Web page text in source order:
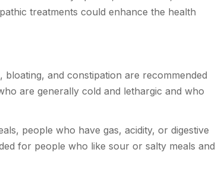
treatments could enhance the health
bloating, and constipation are recommended
are generally cold and lethargic and who
people who have gas, acidity, or digestive
for people who like sour or salty meals and